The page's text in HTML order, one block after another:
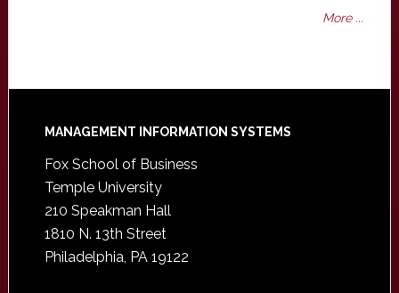
More ...
Footer
MANAGEMENT INFORMATION SYSTEMS
Fox School of Business
Temple University
210 Speakman Hall
1810 N. 13th Street
Philadelphia, PA 19122